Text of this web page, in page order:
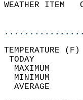
WEATHER ITEM
MAXIMUM
MINIMUM
AVERAGE